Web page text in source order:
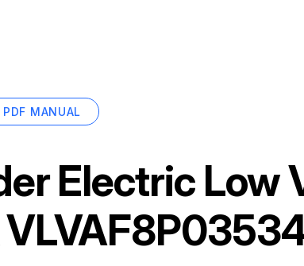
PDF MANUAL
Electric Low